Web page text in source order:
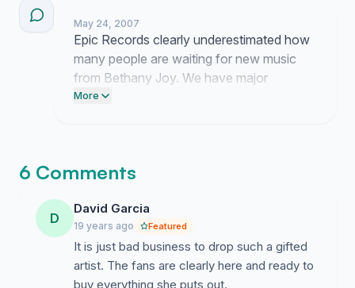
May 24, 2007
Epic Records clearly underestimated how
many people are waiting for new music
from Bethany Joy. We have major
momentum now and they cannot keep
More
6 Comments
D
David Garcia
19 years ago Featured
It is just bad business to drop such a gifted
artist. The fans are clearly here and ready to
buy everything she puts out.